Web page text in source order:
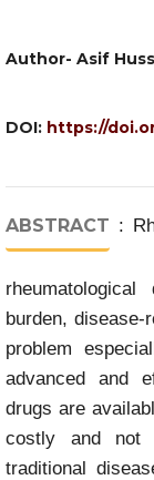
Author- Asif
DOI: https://
ABSTRACT :
burden,
problem
advanced and
drugs are
costly and not
traditional